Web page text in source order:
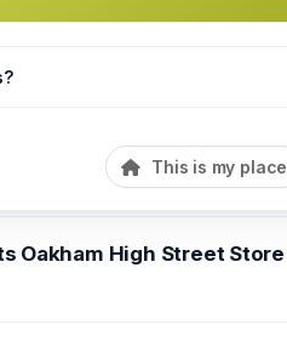
This is my place
Oakham High Street Store